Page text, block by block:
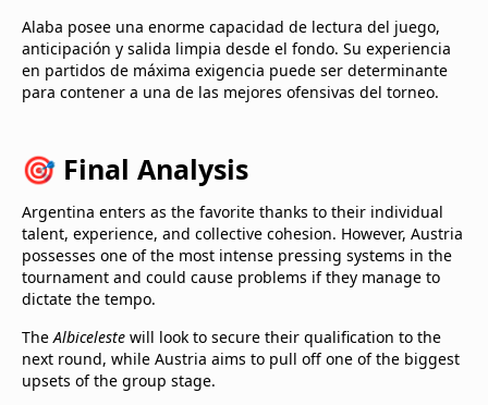
Alaba posee una enorme capacidad de lectura del juego,
anticipación y salida limpia desde el fondo. Su experiencia
en partidos de máxima exigencia puede ser determinante
para contener a una de las mejores ofensivas del torneo.
🎯 Final Analysis
Argentina enters as the favorite thanks to their individual
talent, experience, and collective cohesion. However, Austria
possesses one of the most intense pressing systems in the
tournament and could cause problems if they manage to
dictate the tempo.
TheAlbiceleste will look to secure their qualification to the
next round, while Austria aims to pull off one of the biggest
upsets of the group stage.